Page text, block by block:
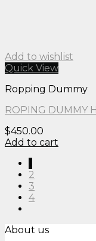
Add to wishlist
Quick View
Ropping Dummy
ROPING DUMMY
$450.00
Add to cart
2
3
4
About us